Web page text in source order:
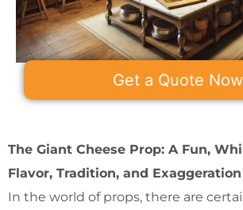
Get a Quote Now
The Giant Cheese Prop: A Fun,
Flavor, Tradition, and Exaggeration
In the world of props, there are